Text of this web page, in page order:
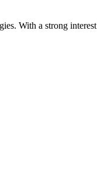
With a strong